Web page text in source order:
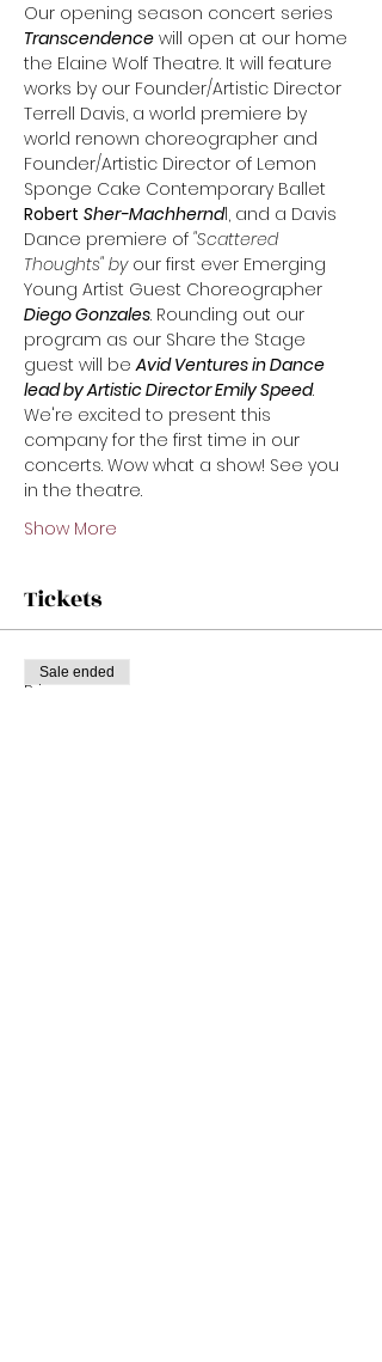
Our opening season concert series
Transcendence will open at our home
the Elaine Wolf Theatre. It will feature
works by our Founder/Artistic Director
Terrell Davis, a world premiere by
world renown choreographer and
Founder/Artistic Director of Lemon
Sponge Cake Contemporary Ballet
Robert Sher-Machherndl, and a Davis
Dance premiere of "Scattered
Thoughts" by our first ever Emerging
Young Artist Guest Choreographer
Diego Gonzales. Rounding out our
program as our Share the Stage
guest will be Avid Ventures in Dance
lead by Artistic Director Emily Speed.
We're excited to present this
company for the first time in our
concerts. Wow what a show! See you
in the theatre.
Show More
Tickets
Price
Sale ended